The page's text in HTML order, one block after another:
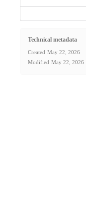
Technical metadata
Created May 22, 2026
Modified May 22, 2026